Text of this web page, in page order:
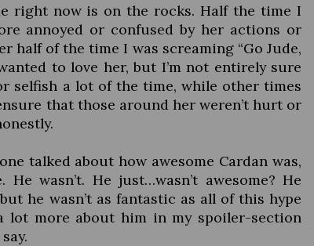
right now is on the rocks. Half the time I
annoyed or confused by her actions or
half of the time I was screaming “Go Jude,
to love her, but I’m not entirely sure
selfish a lot of the time, while other times
that those around her weren’t hurt or
talked about how awesome Cardan was,
wasn’t. He just…wasn’t awesome? He
he wasn’t as fantastic as all of this hype
lot more about him in my spoiler-section